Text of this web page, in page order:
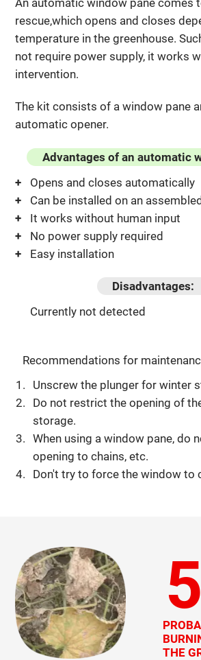
rescue,which opens and closes
temperature in the greenhouse.
not require power supply, it works
intervention.
The kit consists of a window pane
automatic opener.
Advantages of an automatic
Opens and closes automatically
Can be installed on an
It works without human input
No power supply required
Easy installation
Disadvantages:
Currently not detected
Recommendations for
Unscrew the plunger for winter
Do not restrict the opening of
storage.
When using a window pane, do
opening to chains, etc.
Don't try to force the window to
THE